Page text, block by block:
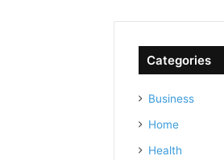
Categories
Business
Home
Health